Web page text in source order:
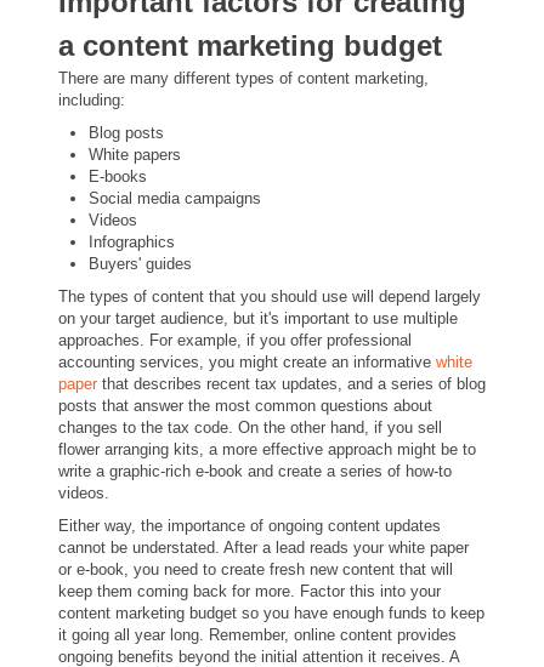
a content marketing budget
There are many different types of content marketing,
including:
Blog posts
White papers
E-books
Social media campaigns
Videos
Infographics
Buyers' guides
The types of content that you should use will depend largely
on your target audience, but it's important to use multiple
approaches. For example, if you offer professional
accounting services, you might create an informative white
paper that describes recent tax updates, and a series of blog
posts that answer the most common questions about
changes to the tax code. On the other hand, if you sell
flower arranging kits, a more effective approach might be to
write a graphic-rich e-book and create a series of how-to
videos.
Either way, the importance of ongoing content updates
cannot be understated. After a lead reads your white paper
or e-book, you need to create fresh new content that will
keep them coming back for more. Factor this into your
content marketing budget so you have enough funds to keep
it going all year long. Remember, online content provides
ongoing benefits beyond the initial attention it receives. A